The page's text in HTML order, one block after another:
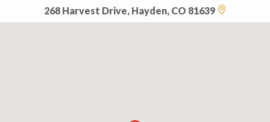
268 Harvest Drive, Hayden, CO 81639